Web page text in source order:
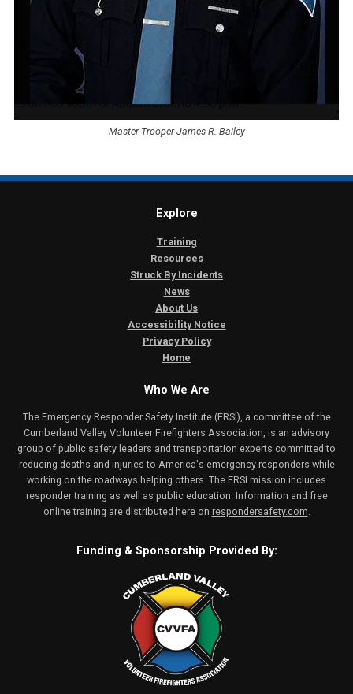
Master Trooper James R. Bailey
Explore
Training
Resources
Struck By Incidents
News
About Us
Accessibility Notice
Privacy Policy
Home
Who We Are
The Emergency Responder Safety Institute (ERSI), a committee of the
Cumberland Valley Volunteer Firefighters Association, is an advisory
group of public safety leaders and transportation experts committed to
reducing deaths and injuries to America's emergency responders while
working on the roadways helping others. The ERSI mission includes
responder training as well as public education. Information and free
online training are distributed here on respondersafety.com.
Funding & Sponsorship Provided By: